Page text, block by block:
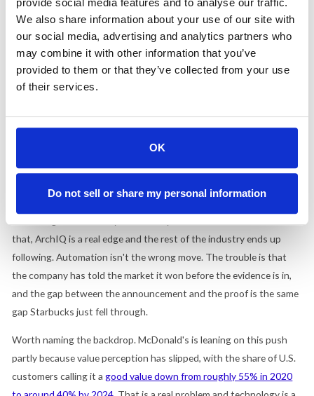
We also share information about your use of our site with
our social media, advertising and analytics partners who
may combine it with other information that you’ve
provided to them or that they’ve collected from your use
of their services.
OK
Do not sell or share my personal information
What to take from it.
The Starbucks lesson was about a single accuracy number and the
conditions it was measured in. The McDonald's situation points at
technology, ask whether the technology has earned the spot, or
catches the mistake, and flags the broken fryer, with a miss rate
that, ArchIQ is a real edge and the rest of the industry ends up
following. Automation isn't the wrong move. The trouble is that
the company has told the market it won before the evidence is in,
and the gap between the announcement and the proof is the same
gap Starbucks just fell through.
Worth naming the backdrop. McDonald's is leaning on this push
partly because value perception has slipped, with the share of U.S.
customers calling it agood value down from roughly 55% in 2020